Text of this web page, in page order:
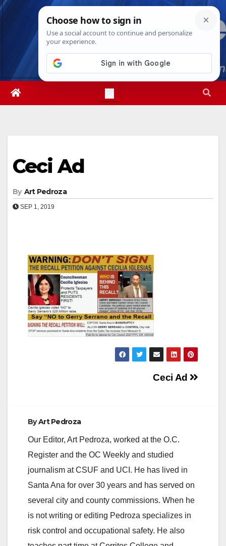
Skip
Thu. Aug 6th, 20269:52:42 AM
Ceci Ad
By Art Pedroza
SEP 1, 2019
Ceci Ad
ByArt Pedroza
Our Editor, Art Pedroza, worked at the O.C.
Register and the OC Weekly and studied
journalism at CSUF and UCI. He has lived in
Santa Ana for over 30 years and has served on
several city and county commissions. When he
is not writing or editing Pedroza specializes in
risk control and occupational safety. He also